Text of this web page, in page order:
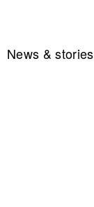
News & stories